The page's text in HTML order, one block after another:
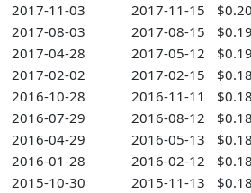
2017-11-03
2017-11-15 $0.20
2017-08-03
2017-08-15
$0.19
2017-04-28
2017-05-12 $0.19
2017-02-02
2017-02-15
$0.18
2016-10-28
2016-11-11
$0.18
2016-07-29
2016-08-12
$0.18
2016-04-29
2016-05-13
$0.18
2016-01-28
2016-02-12
$0.18
2015-10-30
2015-11-13 $0.18